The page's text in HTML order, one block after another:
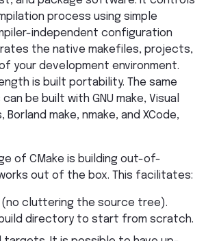
process using simple
independent configuration
the native makefiles, projects,
your development environment.
is built portability. The same
be built with GNU make, Visual
Borland make, nmake, and XCode,
of CMake is building out-of-
out of the box. This facilitates:
(no cluttering the source tree).
directory to start from scratch.